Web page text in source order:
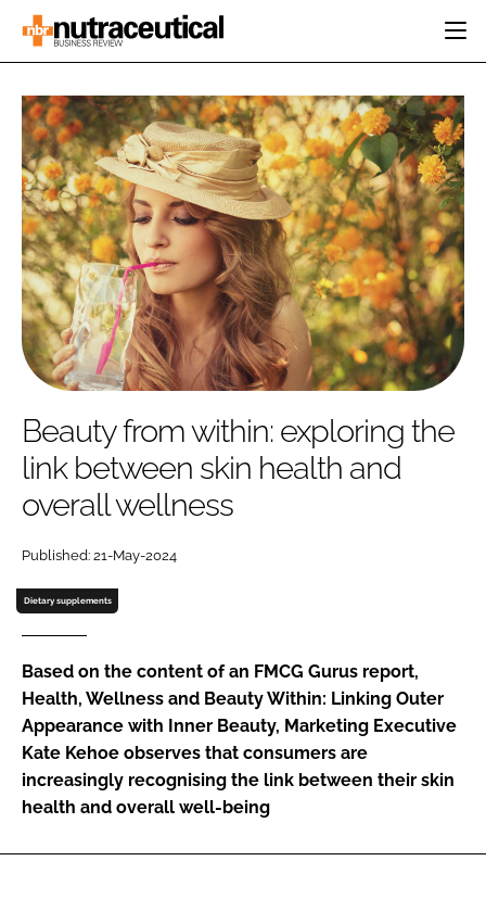
CATEGORIES
INGREDIENTS
RESEARCH &
DEVELOPMENT
MANUFACTURING
PACKAGING
COMPANY NEWS
ACTIVE NUTRITION
CARDIOVASCULAR
DIGESTION
COGNITIVE
FINANCE
REGULATORY
EVENTS
DIRECTORY
EDITORIAL TEAM
SUBSCRIBE
Password
Password
Remember me
FORGOT PASSWORD?
Beauty from within: exploring the
link between skin health and
overall wellness
Published: 21-May-2024
Dietary supplements
Based on the content of an FMCG Gurus report,
Health, Wellness and Beauty Within: Linking Outer
Appearance with Inner Beauty, Marketing Executive
Kate Kehoe observes that consumers are
increasingly recognising the link between their skin
health and overall well-being